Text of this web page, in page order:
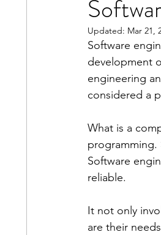
Updated: Mar 21,
Software
development
engineering
considered a
What is a
programming.
Software
reliable.
It not only
are their